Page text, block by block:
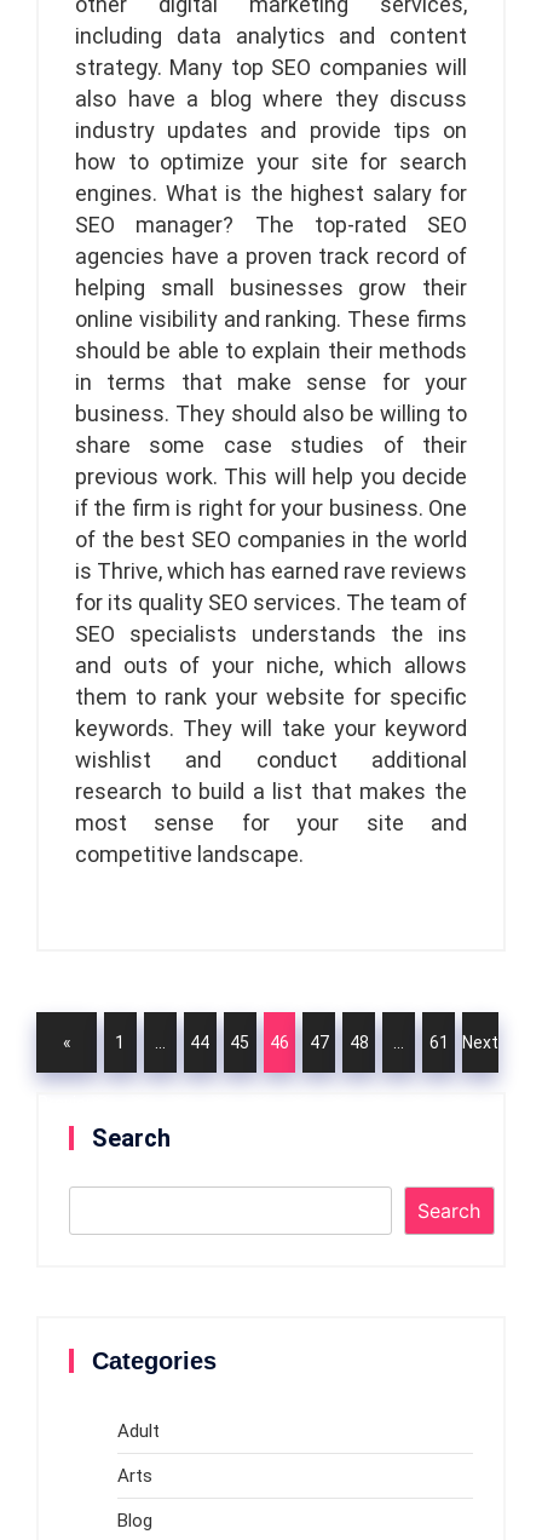
including data analytics and content
strategy. Many top SEO companies will
also have a blog where they discuss
industry updates and provide tips on
how to optimize your site for search
engines. What is the highest salary for
SEO manager? The top-rated SEO
agencies have a proven track record of
helping small businesses grow their
online visibility and ranking. These firms
should be able to explain their methods
in terms that make sense for your
business. They should also be willing to
share some case studies of their
previous work. This will help you decide
if the firm is right for your business. One
of the best SEO companies in the world
is Thrive, which has earned rave reviews
for its quality SEO services. The team of
SEO specialists understands the ins
and outs of your niche, which allows
them to rank your website for specific
keywords. They will take your keyword
wishlist and conduct additional
research to build a list that makes the
most sense for your site and
competitive landscape.
« 1 44 45 46 47 48 61 Next
Search
Search
Categories
Adult
Arts
Blog